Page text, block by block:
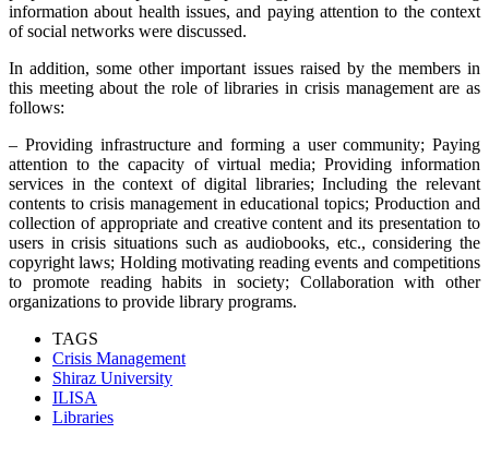
information about health issues, and paying attention to the context
of social networks were discussed.
In addition, some other important issues raised by the members in
this meeting about the role of libraries in crisis management are as
follows:
– Providing infrastructure and forming a user community; Paying
attention to the capacity of virtual media; Providing information
services in the context of digital libraries; Including the relevant
contents to crisis management in educational topics; Production and
collection of appropriate and creative content and its presentation to
users in crisis situations such as audiobooks, etc., considering the
copyright laws; Holding motivating reading events and competitions
to promote reading habits in society; Collaboration with other
organizations to provide library programs.
TAGS
Crisis Management
Shiraz University
ILISA
Libraries